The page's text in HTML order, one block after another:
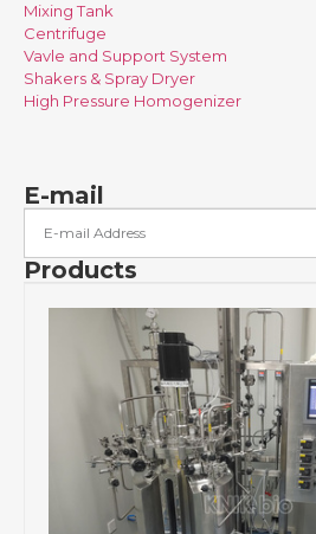
Mixing Tank
Centrifuge
Vavle and Support System
Shakers & Spray Dryer
High Pressure Homogenizer
E-mail
Products